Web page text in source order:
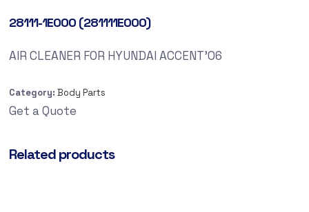
28111-1E000 (281111E000)
AIR CLEANER FOR HYUNDAI ACCENT’06
Category: Body Parts
Get a Quote
Related products